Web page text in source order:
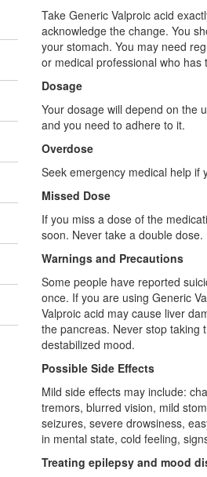
Take Generic Valproic acid
acknowledge the change. You
your stomach. You may need
or medical professional who
Dosage
Your dosage will depend on the
and you need to adhere to it.
Overdose
Seek emergency medical help if
Missed Dose
If you miss a dose of the
soon. Never take a double dose.
Warnings and Precautions
Some people have reported
once. If you are using Generic
Valproic acid may cause liver
the pancreas. Never stop taking
destabilized mood.
Possible Side Effects
Mild side effects may include:
tremors, blurred vision, mild
seizures, severe drowsiness,
in mental state, cold feeling,
Treating epilepsy and mood